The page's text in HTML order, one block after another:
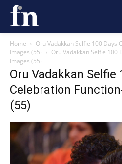
Home
Oru Vadakkan Selfie 100 Days
Images (55)
Oru Vadakkan Selfie 100
Images (55)
Oru Vadakkan Selfie
Celebration
(55)